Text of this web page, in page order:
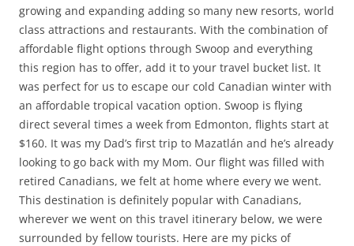
growing and expanding adding so many new resorts, world
class attractions and restaurants. With the combination of
affordable flight options through Swoop and everything
this region has to offer, add it to your travel bucket list. It
was perfect for us to escape our cold Canadian winter with
an affordable tropical vacation option. Swoop is flying
direct several times a week from Edmonton, flights start at
$160. It was my Dad’s first trip to Mazatlán and he’s already
looking to go back with my Mom. Our flight was filled with
retired Canadians, we felt at home where every we went.
This destination is definitely popular with Canadians,
wherever we went on this travel itinerary below, we were
surrounded by fellow tourists. Here are my picks of